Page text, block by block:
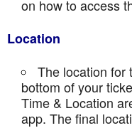
on how to access
Location
The location for
bottom of your
Time & Location
app. The final